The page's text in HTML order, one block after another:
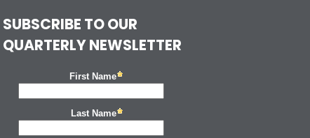
SUBSCRIBE TO OUR
QUARTERLY NEWSLETTER